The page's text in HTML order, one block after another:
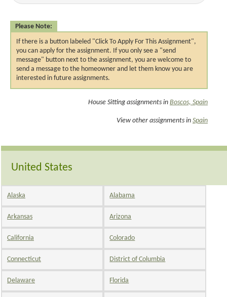
Please Note:
If there is a button labeled "Click To Apply For This Assignment",
you can apply for the assignment. If you only see a "send
message" button next to the assignment, you are welcome to
send a message to the homeowner and let them know you are
interested in future assignments.
House Sitting assignments in Boscos, Spain
View other assignments in Spain
United States
Alaska Alabama
Arkansas Arizona
California Colorado
Connecticut District of Columbia
Delaware Florida